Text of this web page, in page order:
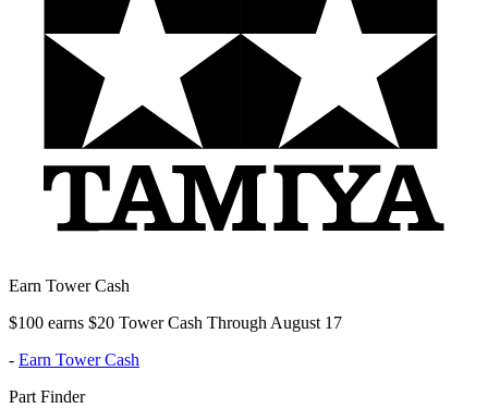
Earn Tower Cash
$100 earns $20 Tower Cash Through August 17
- Earn Tower Cash
Part Finder